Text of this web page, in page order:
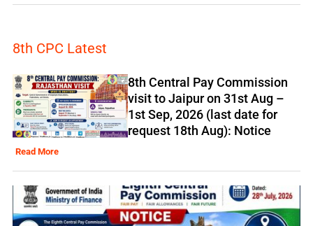
8th CPC Latest
8th Central Pay Commission
visit to Jaipur on 31st Aug –
1st Sep, 2026 (last date for
request 18th Aug): Notice
Read More